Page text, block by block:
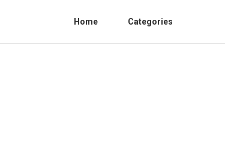
Home Categories